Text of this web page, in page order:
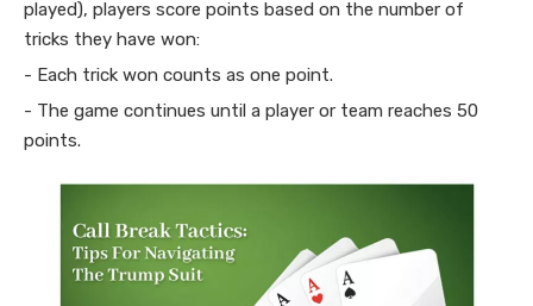
played), players score points based on the number of
tricks they have won:
- Each trick won counts as one point.
- The game continues until a player or team reaches 50
points.